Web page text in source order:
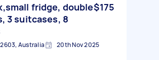
fridge, double
3 suitcases, 8
$175
Australia 20th Nov 2025